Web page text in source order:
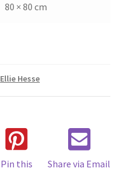
80 × 80 cm
Ellie Hesse
Pin this
Share via Email